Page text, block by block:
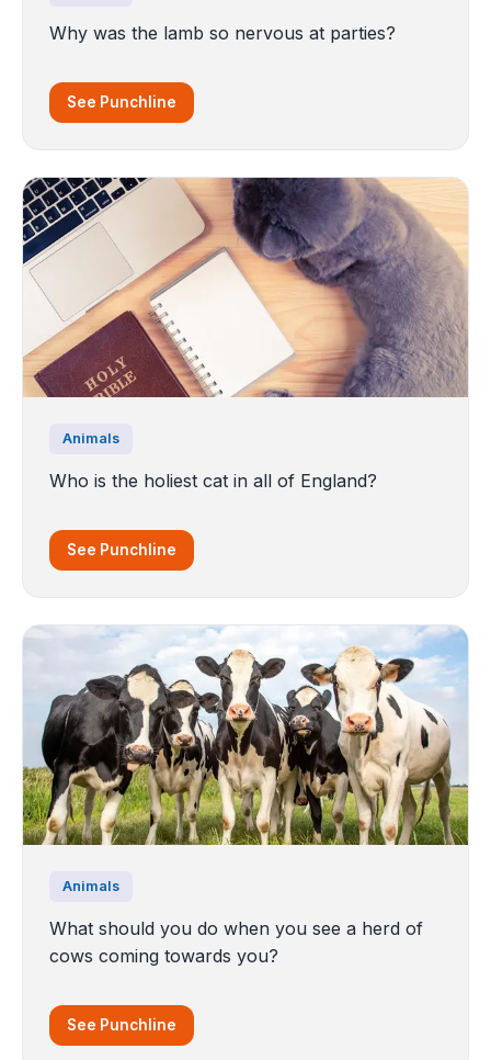
Why was the lamb so nervous at parties?
See Punchline
Animals
Who is the holiest cat in all of England?
See Punchline
Animals
What should you do when you see a herd of
cows coming towards you?
See Punchline